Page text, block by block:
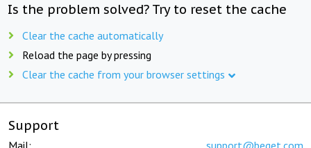
Is the problem solved? Try to reset the cache
Clear the cache automatically
Reload the page by pressing
Clear the cache from your browser settings
Support
Mail: support@beget.com